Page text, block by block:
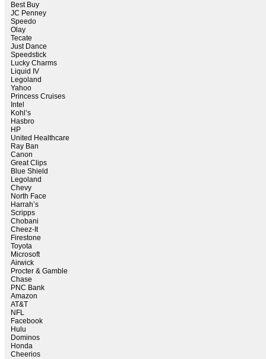
Best Buy
JC Penney
Speedo
Olay
Tecate
Just Dance
Speedstick
Lucky Charms
Liquid IV
Legoland
Yahoo
Princess Cruises
Intel
Kohl’s
Hasbro
HP
United Healthcare
Ray Ban
Canon
Great Clips
Blue Shield
Legoland
Chevy
North Face
Harrah’s
Scripps
Chobani
Cheez-It
Firestone
Toyota
Microsoft
Airwick
Procter & Gamble
Chase
PNC Bank
Amazon
AT&T
NFL
Facebook
Hulu
Dominos
Honda
Cheerios